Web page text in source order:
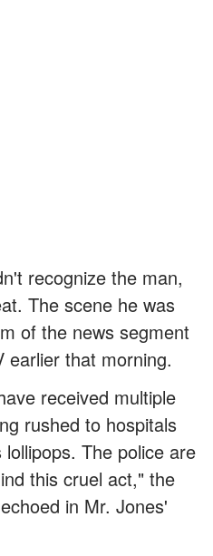
recognize the man,
The scene he was
of the news segment
earlier that morning.
received multiple
rushed to hospitals
The police are
this cruel act," the
in Mr. Jones'